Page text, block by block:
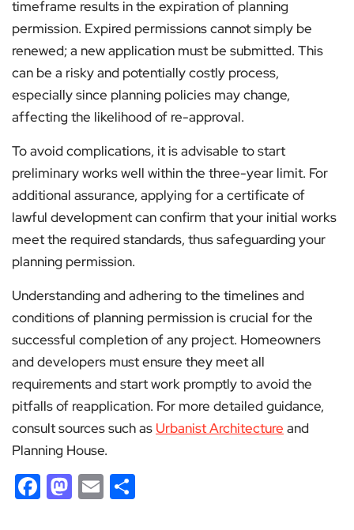
timeframe results in the expiration of planning
permission. Expired permissions cannot simply be
renewed; a new application must be submitted. This
can be a risky and potentially costly process,
especially since planning policies may change,
affecting the likelihood of re-approval​​.
To avoid complications, it is advisable to start
preliminary works well within the three-year limit. For
additional assurance, applying for a certificate of
lawful development can confirm that your initial works
meet the required standards, thus safeguarding your
planning permission​.
Understanding and adhering to the timelines and
conditions of planning permission is crucial for the
successful completion of any project. Homeowners
and developers must ensure they meet all
requirements and start work promptly to avoid the
pitfalls of reapplication. For more detailed guidance,
consult sources such as Urbanist Architecture and
Planning House.
Facebook
Mastodon
Email